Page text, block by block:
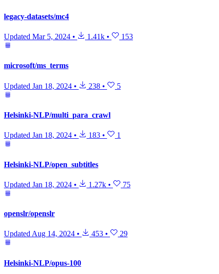
legacy-datasets/mc4
Updated Mar 5, 2024 • 1.41k • 153
microsoft/ms_terms
Updated Jan 18, 2024 • 238 • 5
Helsinki-NLP/multi_para_crawl
Updated Jan 18, 2024 • 183 • 1
Helsinki-NLP/open_subtitles
Updated Jan 18, 2024 • 1.27k • 75
openslr/openslr
Updated Aug 14, 2024 • 453 • 29
Helsinki-NLP/opus-100